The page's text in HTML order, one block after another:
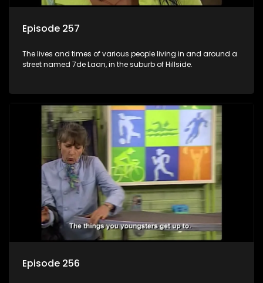
Episode 257
The lives and times of various people living in and around a
street named 7de Laan, in the suburb of Hillside.
Episode 256